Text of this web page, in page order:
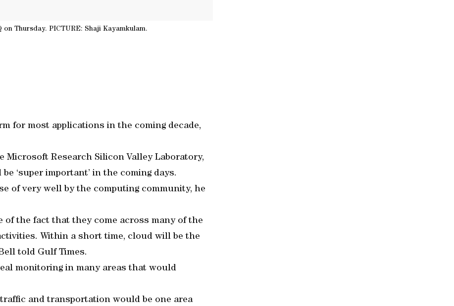
Thursday. PICTURE: Shaji Kayamkulam.
for most applications in the coming decade,
Research Silicon Valley Laboratory,
‘super important’ in the coming days.
of very well by the computing community, he
of the fact that they come across many of the
Within a short time, cloud will be the
told Gulf Times.
monitoring in many areas that would
and transportation would be one area